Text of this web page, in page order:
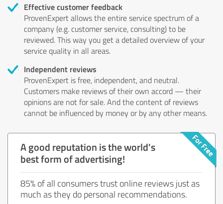
Effective customer feedback
ProvenExpert allows the entire service spectrum of a
company (e.g. customer service, consulting) to be
reviewed. This way you get a detailed overview of your
service quality in all areas.
Independent reviews
ProvenExpert is free, independent, and neutral.
Customers make reviews of their own accord — their
opinions are not for sale. And the content of reviews
cannot be influenced by money or by any other means.
A good reputation is the world's
best form of advertising!
85% of all consumers trust online reviews just as
much as they do personal recommendations.